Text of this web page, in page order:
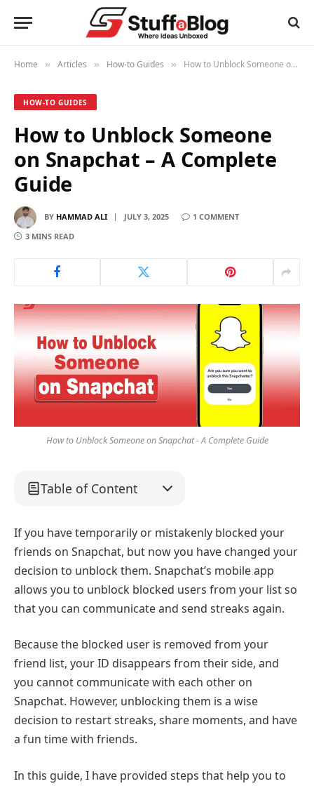
Home » Articles » How-to Guides » How to Unblock Someone on Snapchat – A Complete Guide
HOW-TO GUIDES
How to Unblock Someone
on Snapchat – A Complete
Guide
BY HAMMAD ALI JULY 3, 2025
1 COMMENT
3 MINS READ
How to Unblock Someone on Snapchat - A Complete Guide
Table of Content
If you have temporarily or mistakenly blocked your
friends on Snapchat, but now you have changed your
decision to unblock them. Snapchat’s mobile app
allows you to unblock blocked users from your list so
that you can communicate and send streaks again.
Because the blocked user is removed from your
friend list, your ID disappears from their side, and
you cannot communicate with each other on
Snapchat. However, unblocking them is a wise
decision to restart streaks, share moments, and have
a fun time with friends.
In this guide, I have provided steps that help you to